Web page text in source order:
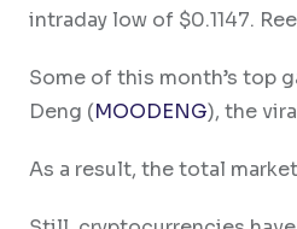
intraday low of $0.1147.
Some of this month’s top
Deng (MOODENG), the
As a result, the total